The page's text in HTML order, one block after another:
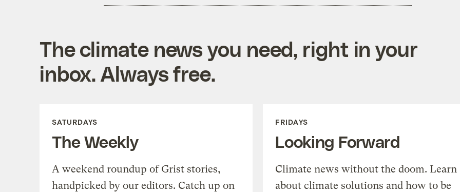
The climate news you need, right in your
inbox. Always free.
SATURDAYS
The Weekly
A weekend roundup of Grist stories,
handpicked by our editors. Catch up on
FRIDAYS
Looking Forward
Climate news without the doom. Learn
about climate solutions and how to be